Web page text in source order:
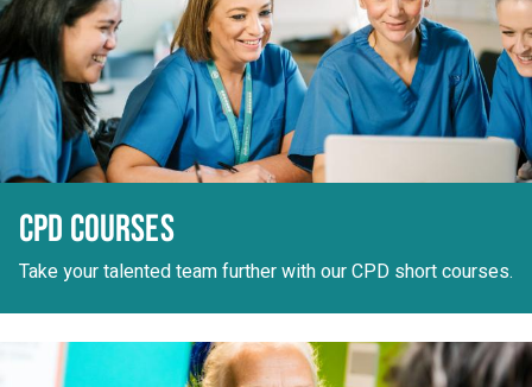
CPD COURSES
Take your talented team further with our CPD short courses.